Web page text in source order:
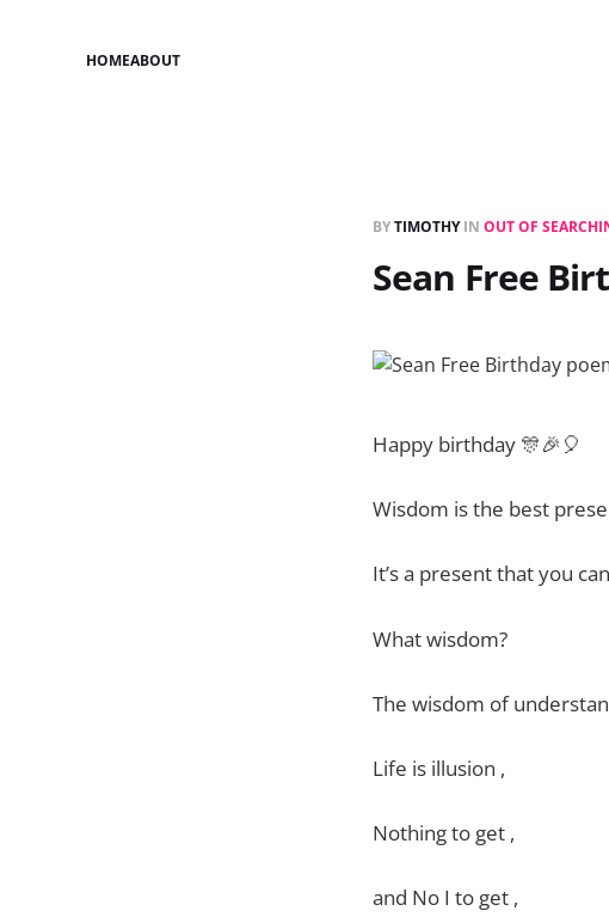
HOMEABOUT
BYTIMOTHYIN OUT OF
Sean Free
Happy birthday 🎊🎉🎈
Wisdom is the best
It’s a present that you
What wisdom?
The wisdom of
Life is illusion ,
Nothing to get ,
and No I to get ,